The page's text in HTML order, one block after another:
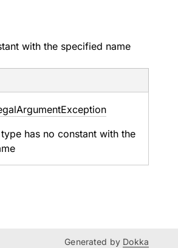
with the specified name
ArgumentException
has no constant with the
Generated by Dokka